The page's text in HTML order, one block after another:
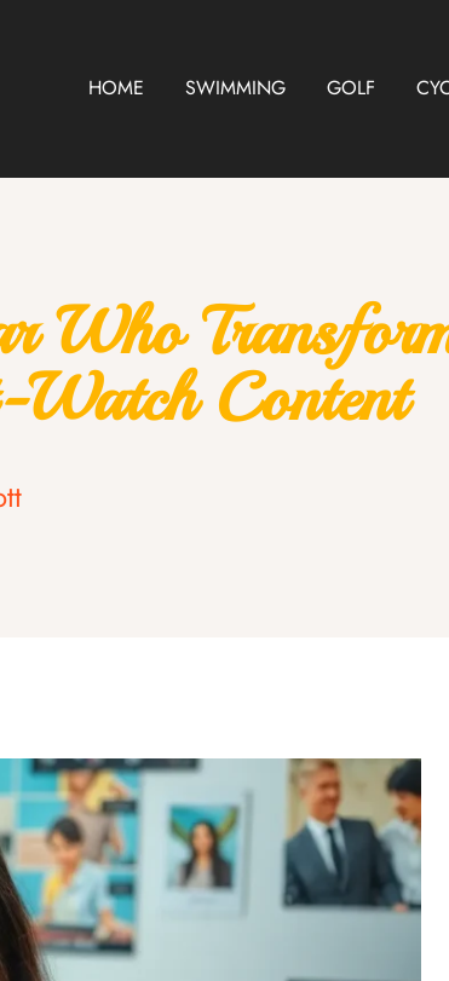
HOME SWIMMING GOLF
Who
Content